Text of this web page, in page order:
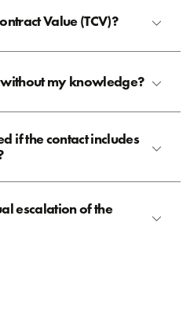
Value (TCV)?
my knowledge?
if the contact includes
escalation of the